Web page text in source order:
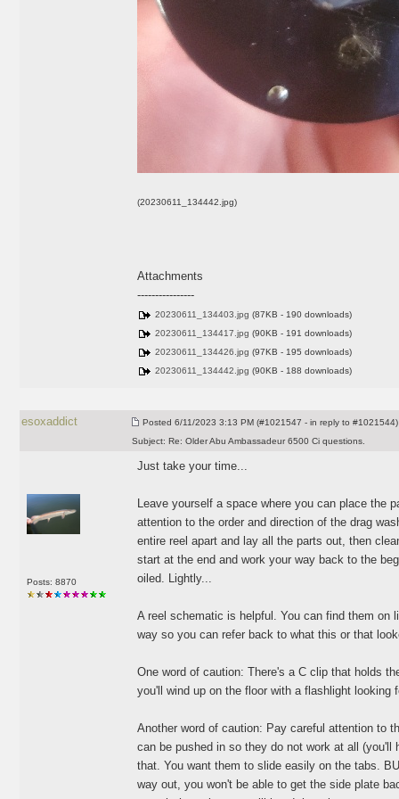
(20230611_134442.jpg)
Attachments
----------------
20230611_134403.jpg (87KB - 190 downloads)
20230611_134417.jpg (90KB - 191 downloads)
20230611_134426.jpg (97KB - 195 downloads)
20230611_134442.jpg (90KB - 188 downloads)
esoxaddict Posted 6/11/2023 3:13 PM (#1021547 - in reply to #1021544)
Subject: Re: Older Abu Ambassadeur 6500 Ci questions.
Posts: 8870
Just take your time...
Leave yourself a space where you can place the
attention to the order and direction of the drag
entire reel apart and lay all the parts out, then
start at the end and work your way back to the
oiled. Lightly...
A reel schematic is helpful. You can find them on
way so you can refer back to what this or that
One word of caution: There's a C clip that holds
you'll wind up on the floor with a flashlight
Another word of caution: Pay careful attention to
can be pushed in so they do not work at all (you'll
that. You want them to slide easily on the tabs.
way out, you won't be able to get the side plate